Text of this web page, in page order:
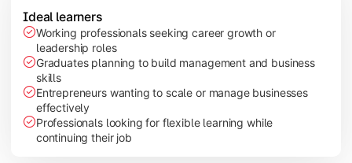
Industry Project/Case Studies
Ideal learners
Working professionals seeking career growth or
leadership roles
Graduates planning to build management and business
skills
Entrepreneurs wanting to scale or manage businesses
effectively
Professionals looking for flexible learning while
continuing their job